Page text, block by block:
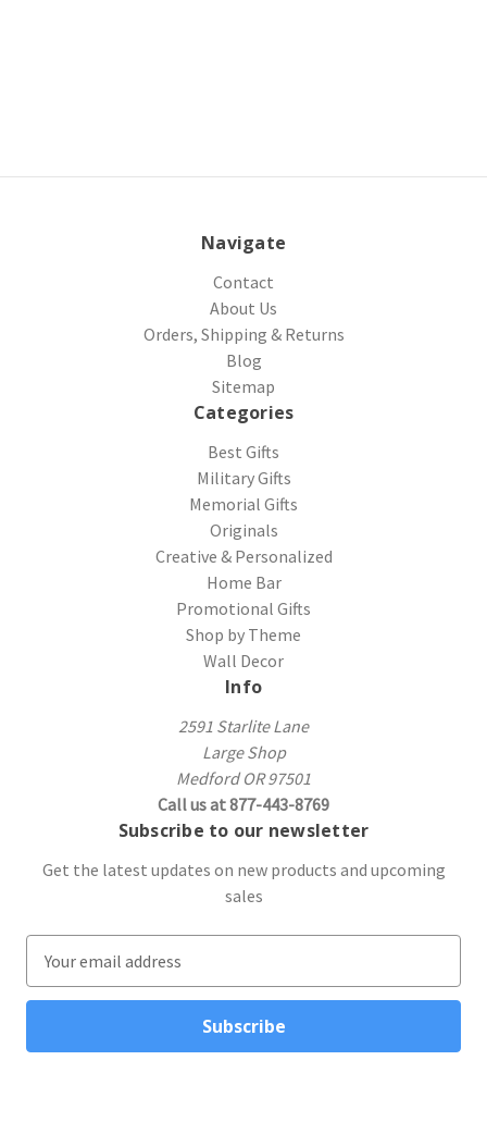
Navigate
Contact
About Us
Orders, Shipping & Returns
Blog
Sitemap
Categories
Best Gifts
Military Gifts
Memorial Gifts
Originals
Creative & Personalized
Home Bar
Promotional Gifts
Shop by Theme
Wall Decor
Info
2591 Starlite Lane
Large Shop
Medford OR 97501
Call us at 877-443-8769
Subscribe to our newsletter
Get the latest updates on new products and upcoming
sales
a
l